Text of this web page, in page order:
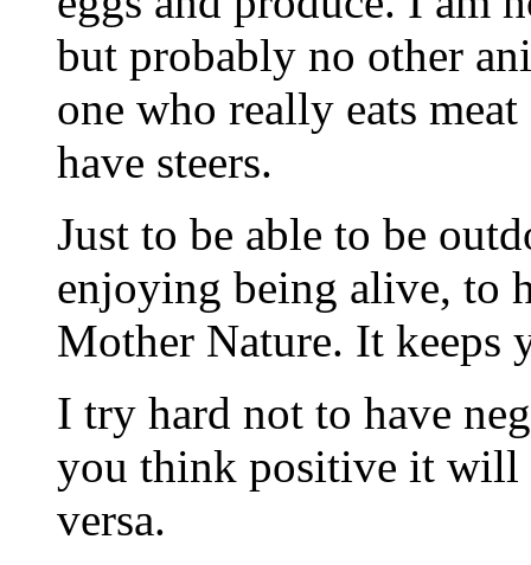
but probably no other
one who really eats
have steers.
Just to be able to be
enjoying being alive, to
Mother Nature. It keeps
I try hard not to have
you think positive it will
versa.